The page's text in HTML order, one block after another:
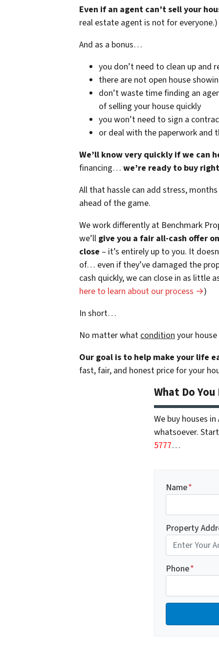
Even if an agent can’t sell your
real estate agent is not for everyone.)
And as a bonus…
you don’t need to clean up and
there are not open house
don’t waste time finding an
of selling your house quickly
you won’t need to sign a
or deal with the paperwork and
We’ll know very quickly if we can
financing… we’re ready to buy
All that hassle can add stress,
ahead of the game.
We work differently at Benchmark
we’ll give you a fair all-cash offer
close – it’s entirely up to you. It
of… even if they’ve damaged the
cash quickly, we can close in as little
here to learn about our process →)
In short…
No matter what condition your
Our goal is to help make your life
fast, fair, and honest price for your
What Do
We buy houses
whatsoever.
5777…
Name*
Property
Phone*